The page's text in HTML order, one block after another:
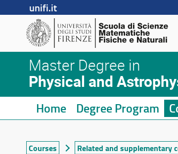
unifi.it
Master Degree in
Physical and
Home Degree Program
Courses Related and supplementary